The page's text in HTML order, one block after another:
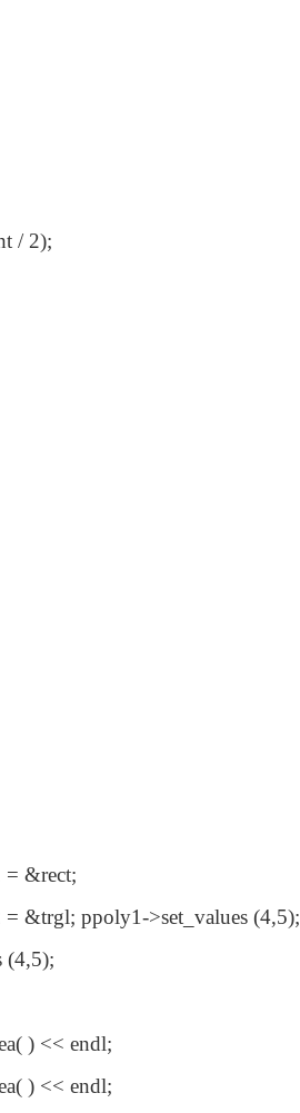
/ 2);
&rect;
&trgl; ppoly1->set_values (4,5);
(4,5);
) << endl;
) << endl;